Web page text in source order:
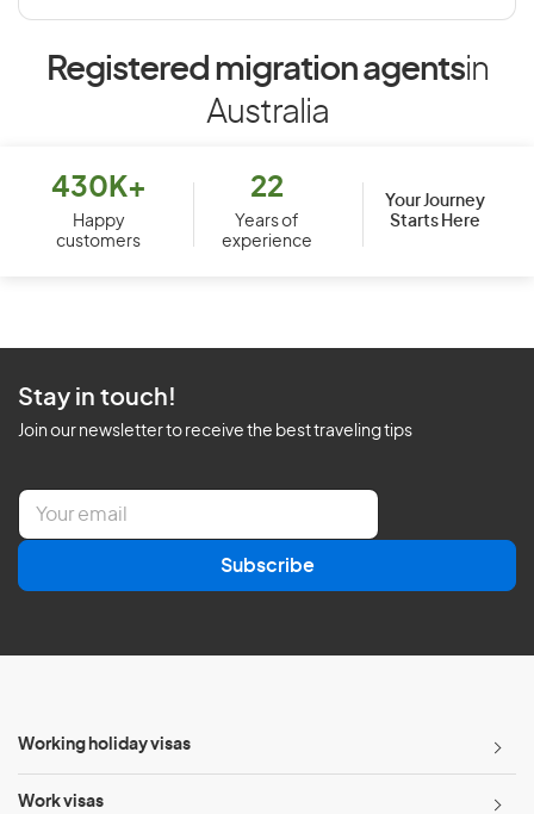
Registered migration agentsin
Australia
430K+
Happy
customers
22
Years of
experience
Your Journey
Starts Here
Stay in touch!
Join our newsletter to receive the best traveling tips
E
a
l
Subscribe
Working holiday visas
Work visas